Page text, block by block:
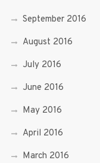
September 2016
August 2016
July 2016
June 2016
May 2016
April 2016
March 2016